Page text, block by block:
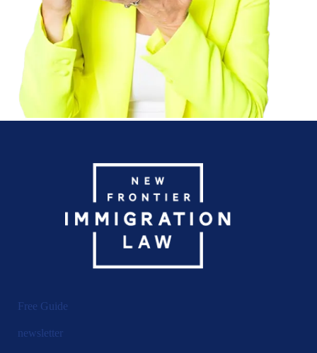
Free Guide
newsletter